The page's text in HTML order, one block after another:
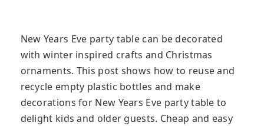
New Years Eve party table can be decorated
with winter inspired crafts and Christmas
ornaments. This post shows how to reuse and
recycle empty plastic bottles and make
decorations for New Years Eve party table to
delight kids and older guests. Cheap and easy